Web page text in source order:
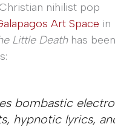
nihilist pop
Art Space in
Little Deathhas been
bombastic
hypnotic lyrics,